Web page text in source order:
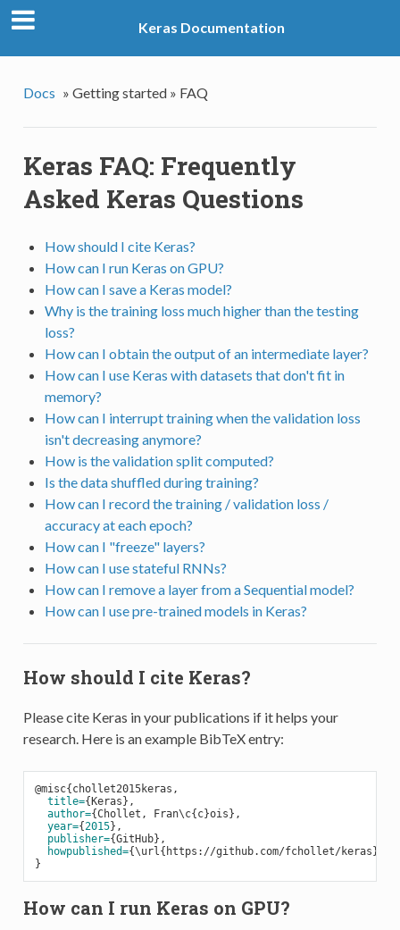
Keras Documentation
Docs » Getting started » FAQ
Keras FAQ: Frequently
Asked Keras Questions
How should I cite Keras?
How can I run Keras on GPU?
How can I save a Keras model?
Why is the training loss much higher than the testing
loss?
How can I obtain the output of an intermediate layer?
How can I use Keras with datasets that don't fit in
memory?
How can I interrupt training when the validation loss
isn't decreasing anymore?
How is the validation split computed?
Is the data shuffled during training?
How can I record the training / validation loss /
accuracy at each epoch?
How can I "freeze" layers?
How can I use stateful RNNs?
How can I remove a layer from a Sequential model?
How can I use pre-trained models in Keras?
How should I cite Keras?
Please cite Keras in your publications if it helps your
research. Here is an example BibTeX entry:
@misc{chollet2015keras,
title={Keras},
author={Chollet, Fran\c{c}ois},
year={2015},
publisher={GitHub},
howpublished={\url{https://github.com/fchollet/keras}},
How can I run Keras on GPU?